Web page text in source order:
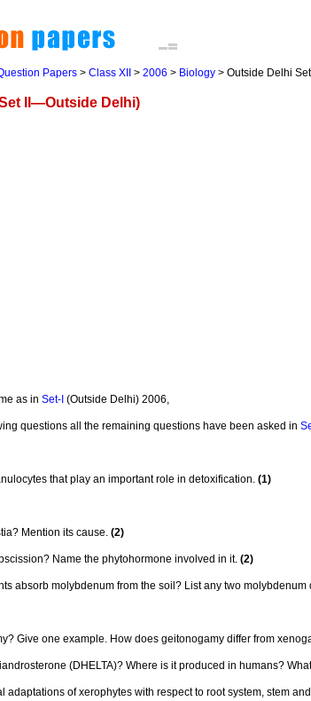
Papers > Class XII > 2006 > Biology > Outside Delhi Set
II—Outside Delhi)
as in Set-I (Outside Delhi) 2006,
questions all the remaining questions have been asked in
that play an important role in detoxification. (1)
Mention its cause. (2)
Name the phytohormone involved in it. (2)
absorb molybdenum from the soil? List any two
Give one example. How does geitonogamy differ from
(DHELTA)? Where is it produced in humans?
adaptations of xerophytes with respect to root system, stem